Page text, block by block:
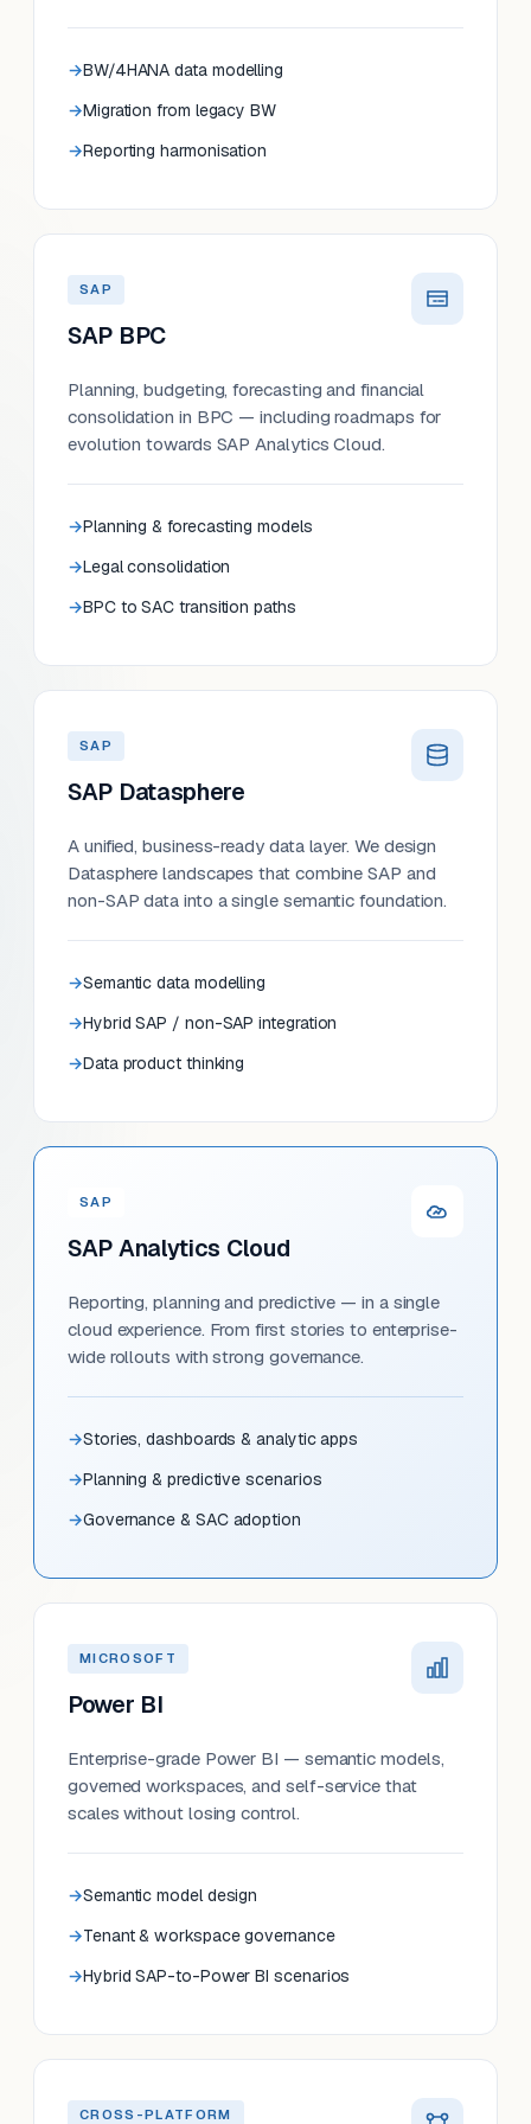
BW/4HANA data modelling
Migration from legacy BW
Reporting harmonisation
SAP
SAP BPC
Planning, budgeting, forecasting and financial
consolidation in BPC — including roadmaps for
evolution towards SAP Analytics Cloud.
Planning & forecasting models
Legal consolidation
BPC to SAC transition paths
SAP
SAP Datasphere
A unified, business-ready data layer. We design
Datasphere landscapes that combine SAP and
non-SAP data into a single semantic foundation.
Semantic data modelling
Hybrid SAP / non-SAP integration
Data product thinking
SAP
SAP Analytics Cloud
Reporting, planning and predictive — in a single
cloud experience. From first stories to enterprise-
wide rollouts with strong governance.
Stories, dashboards & analytic apps
Planning & predictive scenarios
Governance & SAC adoption
MICROSOFT
Power BI
Enterprise-grade Power BI — semantic models,
governed workspaces, and self-service that
scales without losing control.
Semantic model design
Tenant & workspace governance
Hybrid SAP-to-Power BI scenarios
CROSS-PLATFORM